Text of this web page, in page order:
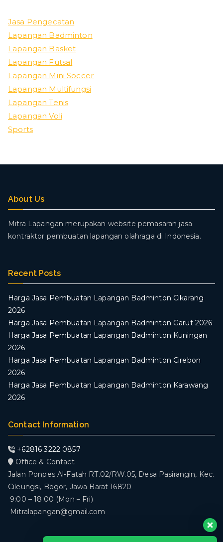
Jasa Pengecatan
Lapangan Badminton
Lapangan Basket
Lapangan Futsal
Lapangan Mini Soccer
Lapangan Multifungsi
Lapangan Tenis
Lapangan Voli
Sports
About Us
Mitra Lapangan merupakan website pemasaran jasa
kontraktor pembuatan lapangan olahraga di Indonesia.
Recent Posts
Harga Jasa Pembuatan Lapangan Badminton Cikarang
2026
Harga Jasa Pembuatan Lapangan Badminton Garut 2026
Harga Jasa Pembuatan Lapangan Badminton Kuningan
2026
Harga Jasa Pembuatan Lapangan Badminton Cirebon
2026
Harga Jasa Pembuatan Lapangan Badminton Karawang
2026
Contact Information
+62816 3222 0857
Office & Contact
Jalan Ponpes Al-Fatah RT.02/RW.05, Desa Pasirangin, Kec.
Cileungsi, Bogor, Jawa Barat 16820
9:00 – 18:00 (Mon – Fri)
Mitralapangan@gmail.com